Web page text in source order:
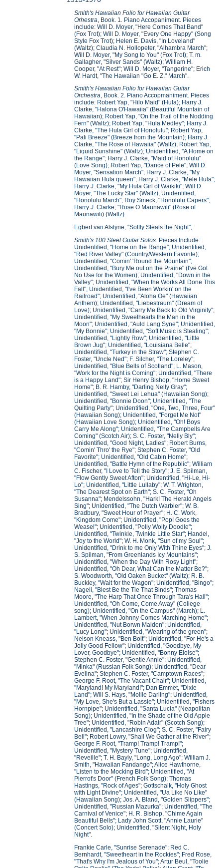
Smith's Hawaiian Folio for Hawaiian Guitar
Orhestra , Book. 1
Piano Accopaniment. Pieces
include: Will D. Moyer, "Here Comes That Band"
(Fox Trot); Will D. Moyer, "Every One Happy" (Song
Style Fox Trot); Helen E. Davis, "In Loveland"
(Waltz); Claudia N. Hollopeter, "Alhambra March";
Will D. Moyer, "My Song to You" (Fox Trot); T. m.
Gallagher, "Silver Sands" (Waltz); William H.
Cooper, "At Rest"; Will D. Moyer, "Tangerine"; Erich
W. Hardt, "The Hawaiian "Go E. Z." March".
Smith's Hawaiian Folio for Hawaiian Guitar
Orchestra, Book. 2. Piano Accopmaniment. Pieces
include: Robert Yap, "Hilo Maid" (Hula); Harry J.
Clarke, "Halona O'Hawaiia" (Beautiful Mountain of
Hawaiian); Robert Yap, "On the Trail of the Nodding
Fern" (Waltz); Robert Yap, "Hula Medley"; Harry J.
Clarke, "The Hula Girl of Honolulu"; Robert Yap,
"Pali Breeze" (Breeze from the Mountain); Harry J.
Clarke, "The Rose of Hawaiia" (Waltz); Robert Yap,
"Liquid Sunshine" (Waltz); Unidentified, "A Home on
the Range"; Harry J. Clarke, "Maid of Honolulu"
(Love Song); Robert Yap, "Dance of Pele"; Will D.
Moyer, "Sensation March"; Harry J. Clarke, "My
Hawaiian Hula queen"; Harry J. Clarke, "Mele Hula";
Harry J. Clarke, "My Hula Girl of Waikiki"; Will D.
Moyer, "The Lucky Star" (Waltz); Unidentified,
"Honolulu March"; Roy Smeck, "Honolulu Capers";
Harry J. Clarke, "Rose O Maunawili" (Rose of
Maunawili) (Waltz).
Egbert van Alstyne, "Softly Steals the Night";
Smith's 100 Steel Guitar Solos. Pieces Include:
Unidentified, "Home on the Range"; Unidentified,
"Red River Valley" (Country/Western Favorite);
Unidentified, "Comin' 'Round the Mountain";
Unidentified, "Bury Me out on the Prairie" (I've Got
No Use for the Women); Unidentified, "Down in the
Valley"; Unidentified, "When the Works All Done This
Fall"; Unidentified, "I've Been Workin' on the
Railroad"; Unidentified, "Aloha Oe" (Hawaiian
Anthem); Unidentified, "Liebestraum" (Dream of
Love); Unidentified, "Carry Me Back to Old Virginity";
Unidentified, "My Sweethearts the Man in the
Moon"; Unidentified, "Auld Lang Syne"; Unidentified,
"My Bonnie"; Unidentified, "Soft Music is Stealing";
Unidentified, "Lightly Row"; Unidentified, "Little
Brown Jug"; Unidentified, "Louisiana Belle";
Unidentified, "Turkey in the Straw"; Stephen C.
Foster, "Uncle Ned"; F. Silcher, "The Loreley";
Unidentified, "Blue Bells of Scotland"; L. Mason,
"Work for the Night is Coming"; Unidentified, "There
is a Happy Land"; Sir Henry Bishop, "Home Sweet
Home"; B. R. Hamby, "Darling Nelly Gray";
Unidentified, "Sweet Lei Lehua" (Hawaiian Song);
Unidentified, "Bonnie Doon"; Unidentified, "The
Quilting Party"; Unidentified, "One, Two, Three, Four"
(Hawaiian Song); Unidentified, "Forget Me Not"
(Hawaiian Love Song); Unidentified, "Oh! Boys
Carry Me Along"; Unidentified, "The Campbells Are
Coming" (Scotch Air); S. C. Foster, "Nelly Bly";
Unidentified, "Good Night, Ladies"; Robert Burns,
"Comin' Thro' the Rye"; Stephen C. Foster, "Old
Favorite"; Unidentified, "Old Cabin Home";
Unidentified, "Battle Hymn of the Republic"; William
C. Fischer, "I Love to Tell the Story"; J. E. Spilman,
"Flow Gently Sweet Afton"; Unidentified, "Hi-Le, Hi-
Lo"; Unidentified, "Little Lullaby"; W. T. Wrighton,
"The Dearest Spot on Earth"; S. C. Foster, "Oh
Susanna"; Mendelssohn, "Hark! The Herald Angels
Sing"; Unidentified, "The Dutch Warbler"; W. B.
Bradbury, "Sweet Hour of Prayer"; H. C. Work,
"Kingdom Come"; Unidentified, "Pop! Goes the
Weasel"; Unidentified, "Polly Wolly Doodle";
Unidentified, "Twinkle, Twinkle Little Star"; Handel,
"Joy to the World"; W. H. Monk, "Sun of my Soul";
Unidentified, "Drink to me Only With Thine Eyes"; J.
S. Spilman, "From Greenlands Icy Mountains";
Unidentified, "When the Day With Rosy Light";
Unidentified, "Oh Dear, What Can the Matter Be?";
S. Woodworth, "Old Oaken Bucket" (Waltz); R. B.
Buckley, "Wait for the Wagon"; Unidentified, "Bingo";
Nageli, "Blest Be the Tie That Binds"; Thomas
Moore, "The Harp That Once Through Tara's Hall";
Unidentified, "Oh Come, Come Away" (College
song); Unidentified, "On the Campus" (March); L.
Lambert, "When Johnny Comes Marching Home";
Unidentified, "Nut Borwn Maiden"; Unidentified,
"Lucy Long"; Unidentified, "Wearing of the green";
Nelson Kneass, "Ben Bolt"; Unidentified, "For He's a
Jolly Good Fellow"; Unidentified, "Goodbye, My
Lover, Goodbye"; Unidentified, "Bonny Eloise";
Stephen C. Foster, "Gentle Annie"; Unidentified,
"Minka" (Russian Folk Song); Unidentified, "Dear
Evelina"; Stephen C. Foster, "Camptown Races";
George F. Root, "The Vacant Chair"; Unidentified,
"Maryland! My Maryland!"; Dan Emmet, "Dixie
Land"; Will S. Hays, "Mollie Darling"; Unidentified,
"My Love, She's But a Lassie"; Unidentified, "Fishers
Hornpipe"; Unidentified, "Santa Lucia" (Neapolitan
Song); Unidentified, "In the Shade of the Old Apple
Tree"; Unidentified, "Robin Adair" (Scotch Song);
Unidentified, "Lancashire Clog"; S. C. Foster, "Fairy
Bell"; Robert Lowry, "Shall We Gather at the River";
George F. Root, "Tramp! Tramp! Tramp!";
Unidentified, "Mystery Tune"; Unidentified,
"Reveille"; T. H. Bayly, "Long, Long Ago"; William J.
Smith, "Hawaiian Fandango"; Alice Hawthorne,
"Listen to the Mocking Bird"; Unidentified, "At
Pierrot's Door" (French Folk Song); Thomas
Hastings, "Rock of Ages"; Gottschalk, "Holy Ghost
with Light Divine"; Unidentified, "Ua Like No Like"
(Hawaiian Song); Jos. A. Bland, "Golden Slippers";
Unidentified, "Russian Mazurka"; Unidentified, "The
Carnival of Venice"; H. R. Bishop, "Chime Again
Beautiful Bells"; Lady John Scott, "Annie Laurie"
(Concert Solo); Unidentified, "Silent Night, Holy
Night".
Frankie Carle, "Sunrise Serenade"; Red C.
Bernhardt, "Sweetheart in the Rockies"; Fred Rose,
"That's Why I'm Jealous of You"; Artur Beul, "Toolie